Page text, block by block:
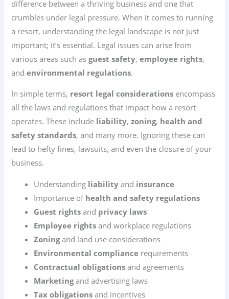
difference between a thriving business and one that
crumbles under legal pressure. When it comes to running
a resort, understanding the legal landscape is not just
important; it’s essential. Legal issues can arise from
various areas such asguest safety,employee rights,
andenvironmental regulations.
In simple terms, resort legal considerations encompass
all the laws and regulations that impact how a resort
operates. These include liability,zoning, health and
safety standards, and many more. Ignoring these can
lead to hefty fines, lawsuits, and even the closure of your
business.
Understanding liability and insurance
Importance of health and safety regulations
Guest rights and privacy laws
Employee rights and workplace regulations
Zoningand land use considerations
Environmental compliance requirements
Contractual obligations and agreements
Marketingand advertising laws
Tax obligations and incentives